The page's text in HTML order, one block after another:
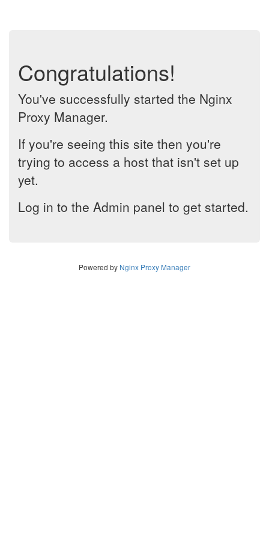
Congratulations!
You've successfully started the Nginx
Proxy Manager.
If you're seeing this site then you're
trying to access a host that isn't set up
yet.
Log in to the Admin panel to get started.
Powered by Nginx Proxy Manager